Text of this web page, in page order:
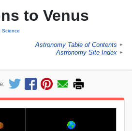
to Venus
Science
Astronomy Table of Contents ►
Astronomy Site Index ►